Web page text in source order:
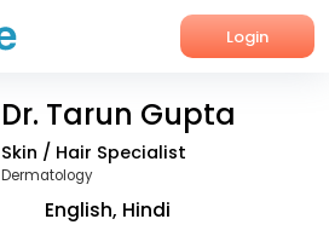
Login
Dr. Tarun Gupta
Skin / Hair Specialist
Dermatology
English, Hindi